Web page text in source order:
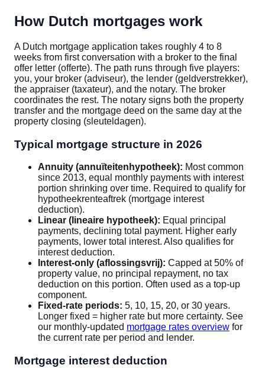
How Dutch mortgages work
A Dutch mortgage application takes roughly 4 to 8
weeks from first conversation with a broker to the final
offer letter (offerte). The path runs through five players:
you, your broker (adviseur), the lender (geldverstrekker),
the appraiser (taxateur), and the notary. The broker
coordinates the rest. The notary signs both the property
transfer and the mortgage deed on the same day at the
property closing (sleuteldagen).
Typical mortgage structure in 2026
Annuity (annuïteitenhypotheek): Most common
since 2013, equal monthly payments with interest
portion shrinking over time. Required to qualify for
hypotheekrenteaftrek (mortgage interest
deduction).
Linear (lineaire hypotheek): Equal principal
payments, declining total payment. Higher early
payments, lower total interest. Also qualifies for
interest deduction.
Interest-only (aflossingsvrij): Capped at 50% of
property value, no principal repayment, no tax
deduction on this portion. Often used as a top-up
component.
Fixed-rate periods: 5, 10, 15, 20, or 30 years.
Longer fixed = higher rate but more certainty. See
our monthly-updated mortgage rates overview for
the current rate per period and lender.
Mortgage interest deduction